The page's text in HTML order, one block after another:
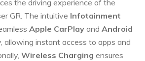
the driving experience of the
GR. The intuitive⁤ Infotainment
Apple CarPlay and Android
allowing instant access to apps and
Wireless Charging ensures